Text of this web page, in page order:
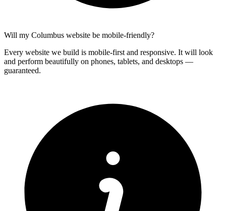
Will my Columbus website be mobile-friendly?
Every website we build is mobile-first and responsive. It will look
and perform beautifully on phones, tablets, and desktops —
guaranteed.